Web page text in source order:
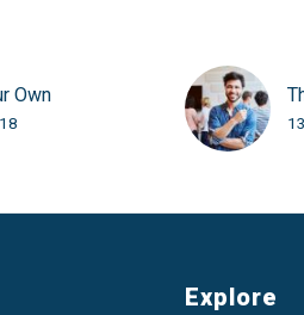
Own
Explore